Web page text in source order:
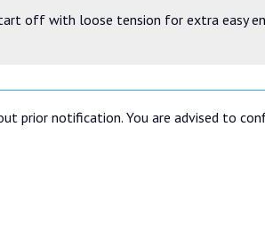
off with loose tension for extra easy
prior notification. You are advised to